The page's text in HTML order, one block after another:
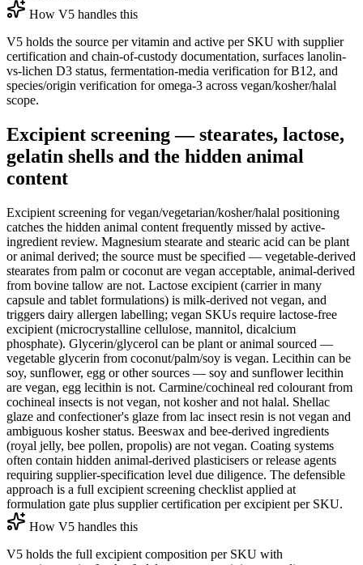
How V5 handles this
V5 holds the source per vitamin and active per SKU with supplier
certification and chain-of-custody documentation, surfaces lanolin-
vs-lichen D3 status, fermentation-media verification for B12, and
species/origin verification for omega-3 across vegan/kosher/halal
scope.
Excipient screening — stearates, lactose,
gelatin shells and the hidden animal
content
Excipient screening for vegan/vegetarian/kosher/halal positioning
catches the hidden animal content frequently missed by active-
ingredient review. Magnesium stearate and stearic acid can be plant
or animal derived; the source must be specified — vegetable-derived
stearates from palm or coconut are vegan acceptable, animal-derived
from bovine tallow are not. Lactose excipient (carrier in many
capsule and tablet formulations) is milk-derived not vegan, and
triggers dairy allergen labelling; vegan SKUs require lactose-free
excipient (microcrystalline cellulose, mannitol, dicalcium
phosphate). Glycerin/glycerol can be plant or animal sourced —
vegetable glycerin from coconut/palm/soy is vegan. Lecithin can be
soy, sunflower, egg or other sources — soy and sunflower lecithin
are vegan, egg lecithin is not. Carmine/cochineal red colourant from
cochineal insects is not vegan, not kosher and not halal. Shellac
glaze and confectioner's glaze from lac insect resin is not vegan and
ambiguous kosher status. Beeswax and bee-derived ingredients
(royal jelly, bee pollen, propolis) are not vegan. Coating systems
often contain hidden animal-derived plasticisers or release agents
requiring supplier-specification level due diligence. The defensible
approach is a full excipient screening checklist applied at
formulation gate plus supplier certification per excipient per SKU.
How V5 handles this
V5 holds the full excipient composition per SKU with